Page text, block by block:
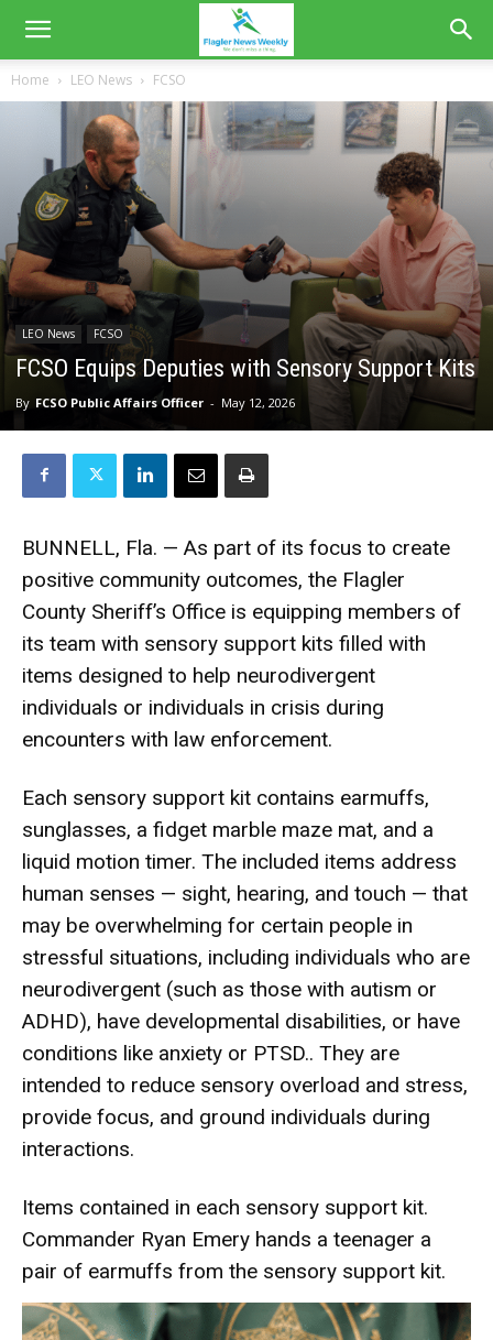
Home LEO News FCSO
LEO News FCSO
FCSO Equips Deputies with Sensory Support Kits
By FCSO Public Affairs Officer - May 12, 2026
BUNNELL, Fla. — As part of its focus to create
positive community outcomes, the Flagler
County Sheriff’s Office is equipping members of
its team with sensory support kits filled with
items designed to help neurodivergent
individuals or individuals in crisis during
encounters with law enforcement.
Each sensory support kit contains earmuffs,
sunglasses, a fidget marble maze mat, and a
liquid motion timer. The included items address
human senses — sight, hearing, and touch — that
may be overwhelming for certain people in
stressful situations, including individuals who are
neurodivergent (such as those with autism or
ADHD), have developmental disabilities, or have
conditions like anxiety or PTSD.. They are
intended to reduce sensory overload and stress,
provide focus, and ground individuals during
interactions.
Items contained in each sensory support kit.
Commander Ryan Emery hands a teenager a
pair of earmuffs from the sensory support kit.